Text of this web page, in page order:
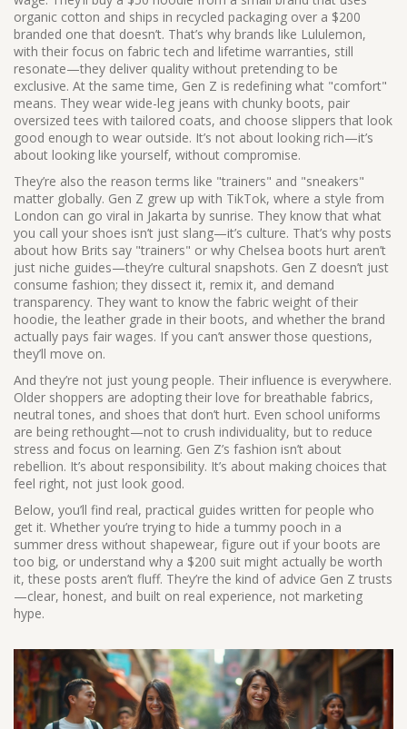
organic cotton and ships in recycled packaging over a $200
branded one that doesn’t. That’s why brands like Lululemon,
with their focus on fabric tech and lifetime warranties, still
resonate—they deliver quality without pretending to be
exclusive. At the same time, Gen Z is redefining what "comfort"
means. They wear wide-leg jeans with chunky boots, pair
oversized tees with tailored coats, and choose slippers that look
good enough to wear outside. It’s not about looking rich—it’s
about looking like yourself, without compromise.
They’re also the reason terms like "trainers" and "sneakers"
matter globally. Gen Z grew up with TikTok, where a style from
London can go viral in Jakarta by sunrise. They know that what
you call your shoes isn’t just slang—it’s culture. That’s why posts
about how Brits say "trainers" or why Chelsea boots hurt aren’t
just niche guides—they’re cultural snapshots. Gen Z doesn’t just
consume fashion; they dissect it, remix it, and demand
transparency. They want to know the fabric weight of their
hoodie, the leather grade in their boots, and whether the brand
actually pays fair wages. If you can’t answer those questions,
they’ll move on.
And they’re not just young people. Their influence is everywhere.
Older shoppers are adopting their love for breathable fabrics,
neutral tones, and shoes that don’t hurt. Even school uniforms
are being rethought—not to crush individuality, but to reduce
stress and focus on learning. Gen Z’s fashion isn’t about
rebellion. It’s about responsibility. It’s about making choices that
feel right, not just look good.
Below, you’ll find real, practical guides written for people who
get it. Whether you’re trying to hide a tummy pooch in a
summer dress without shapewear, figure out if your boots are
too big, or understand why a $200 suit might actually be worth
it, these posts aren’t fluff. They’re the kind of advice Gen Z trusts
—clear, honest, and built on real experience, not marketing
hype.